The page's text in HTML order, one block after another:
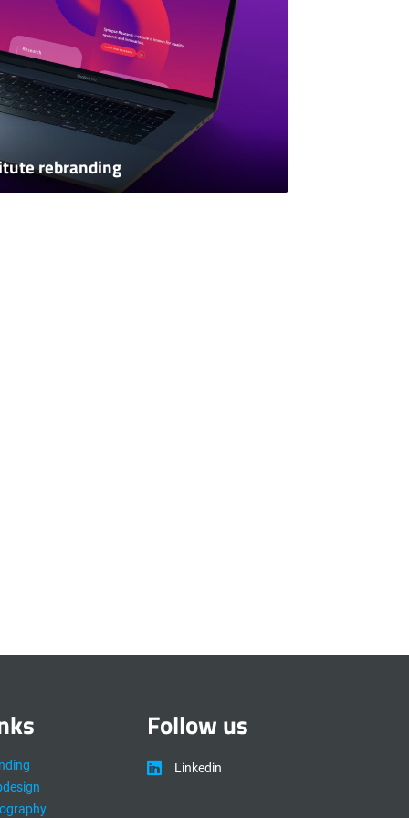
rebranding
Follow us
Linkedin